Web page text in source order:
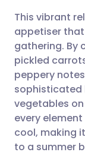
This vibrant
appetiser
gathering. By
pickled
peppery
sophisticated
vegetables
every
cool, making
to a summer